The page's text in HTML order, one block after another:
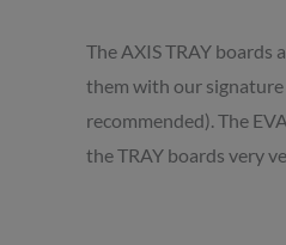
The AXIS TRAY
them with our
recommended). The
the TRAY boards very